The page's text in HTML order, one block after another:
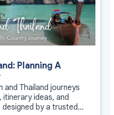
Planning A
and Thailand journeys
ideas, and
by a trusted